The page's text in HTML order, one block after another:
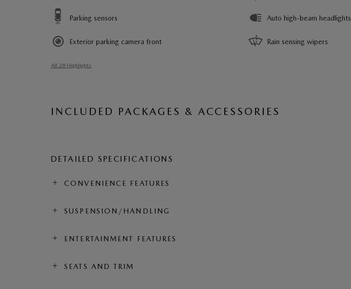
Parking sensors
Exterior parking camera front
Auto high-beam headlights
Rain sensing wipers
All 28 Highlights
INCLUDED PACKAGES & ACCESSORIES
DETAILED SPECIFICATIONS
CONVENIENCE FEATURES
SUSPENSION/HANDLING
ENTERTAINMENT FEATURES
SEATS AND TRIM